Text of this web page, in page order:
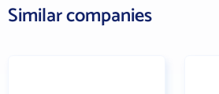
Similar companies